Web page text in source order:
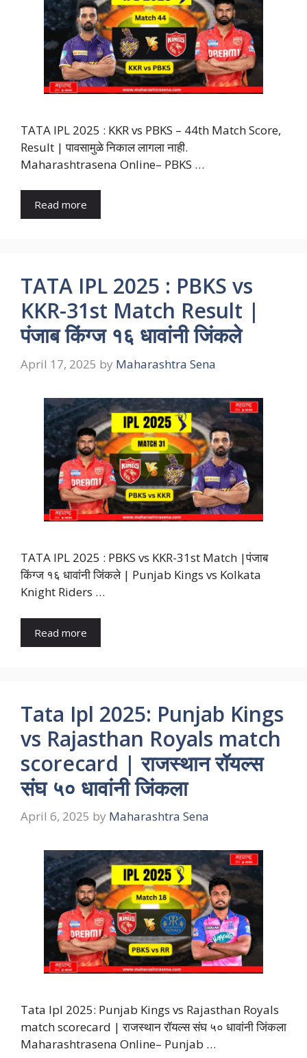
TATA IPL 2025 : KKR vs PBKS – 44th Match Score,
Result | पावसामुळे निकाल लागला नाही.
Maharashtrasena Online– PBKS …
Read more
TATA IPL 2025 : PBKS vs
KKR-31st Match Result |
पंजाब किंग्ज १६ धावांनी जिंकले
April 17, 2025 by Maharashtra Sena
TATA IPL 2025 : PBKS vs KKR-31st Match |पंजाब
किंग्ज १६ धावांनी जिंकले | Punjab Kings vs Kolkata
Knight Riders …
Read more
Tata Ipl 2025: Punjab Kings
vs Rajasthan Royals match
scorecard | राजस्थान रॉयल्स
संघ ५० धावांनी जिंकला
April 6, 2025 by Maharashtra Sena
Tata Ipl 2025: Punjab Kings vs Rajasthan Royals
match scorecard | राजस्थान रॉयल्स संघ ५० धावांनी जिंकला
Maharashtrasena Online– Punjab …